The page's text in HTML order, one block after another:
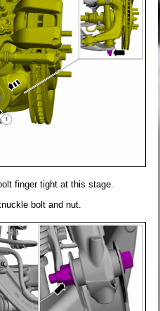
finger tight at this stage.
bolt and nut.